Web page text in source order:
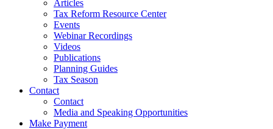
Articles
Tax Reform Resource Center
Events
Webinar Recordings
Videos
Publications
Planning Guides
Tax Season
Contact
Contact
Media and Speaking Opportunities
Make Payment